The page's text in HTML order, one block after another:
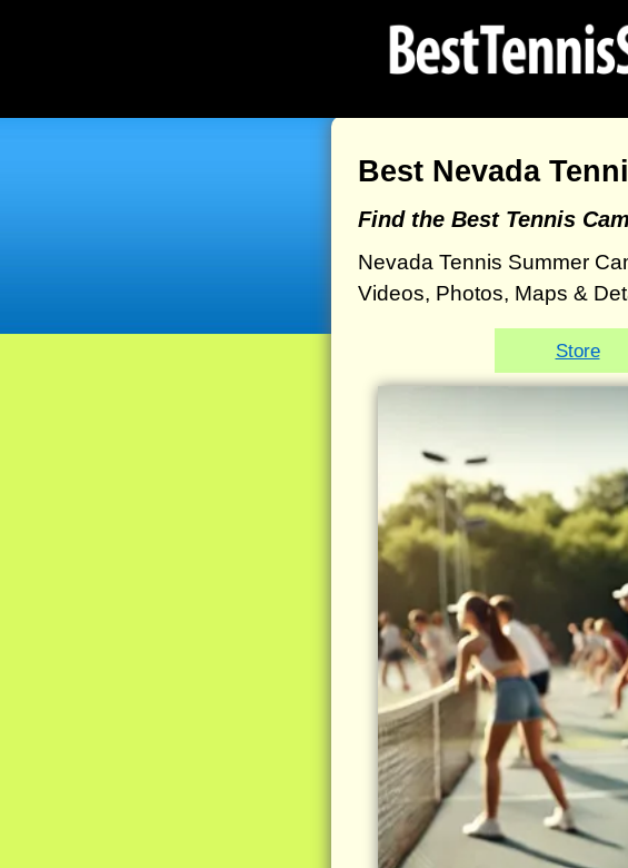
Best Nevada
Find the Best Tennis
Nevada Tennis Summer
Videos, Photos, Maps &
Store